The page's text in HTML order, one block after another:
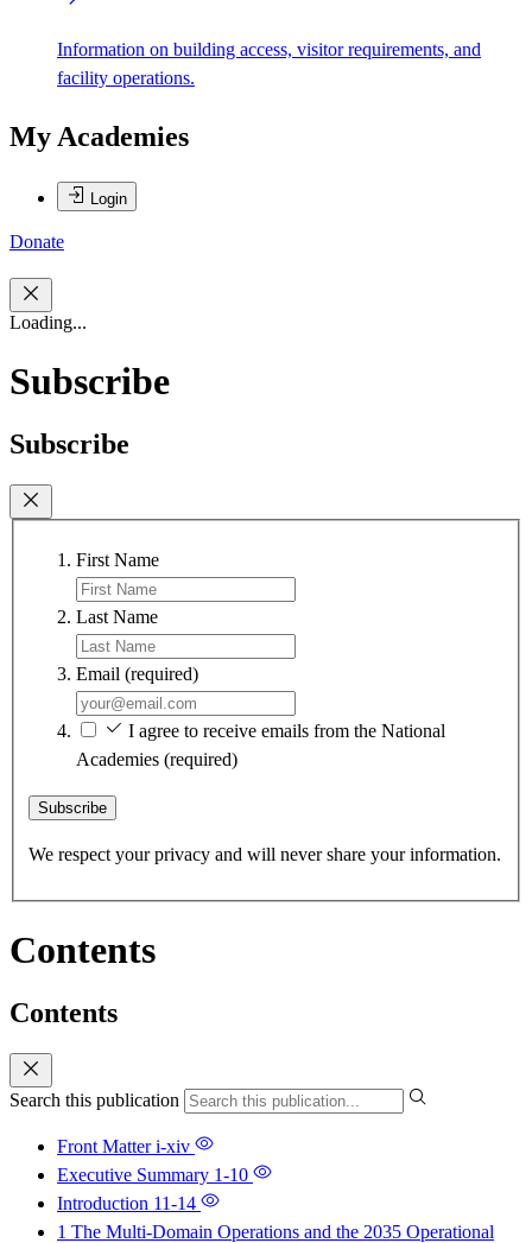
Information on building access, visitor requirements, and
facility operations.
My Academies
Login
Donate
Loading...
Subscribe
Subscribe
First Name
Last Name
Email (required)
I agree to receive emails from the National
Academies (required)
Subscribe
We respect your privacy and will never share your information.
Contents
Contents
Search this publication
Front Matteri-xiv
Executive Summary 1-10
Introduction 11-14
1 The Multi-Domain Operations and the 2035 Operational